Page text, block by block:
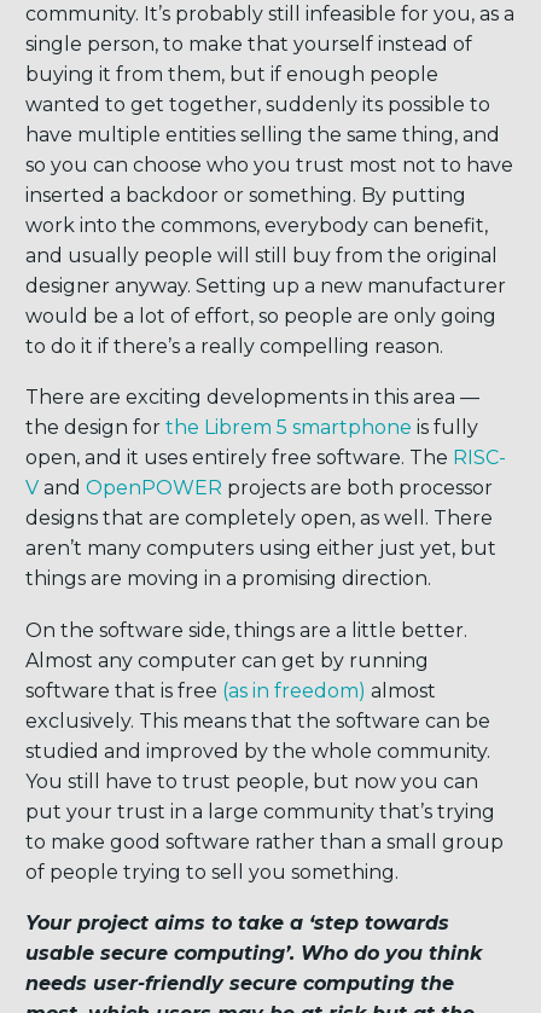
community. It’s probably still infeasible for you, as a
single person, to make that yourself instead of
buying it from them, but if enough people
wanted to get together, suddenly its possible to
have multiple entities selling the same thing, and
so you can choose who you trust most not to have
inserted a backdoor or something. By putting
work into the commons, everybody can benefit,
and usually people will still buy from the original
designer anyway. Setting up a new manufacturer
would be a lot of effort, so people are only going
to do it if there’s a really compelling reason.
There are exciting developments in this area —
the design for the Librem 5 smartphone is fully
open, and it uses entirely free software. The RISC-
V and OpenPOWER projects are both processor
designs that are completely open, as well. There
aren’t many computers using either just yet, but
things are moving in a promising direction.
On the software side, things are a little better.
Almost any computer can get by running
software that is free (as in freedom) almost
exclusively. This means that the software can be
studied and improved by the whole community.
You still have to trust people, but now you can
put your trust in a large community that’s trying
to make good software rather than a small group
of people trying to sell you something.
Your project aims to take a ‘step towards
usable secure computing’. Who do you think
needs user-friendly secure computing the